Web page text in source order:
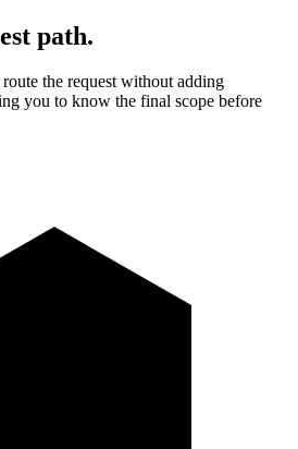
path.
the request without adding
you to know the final scope before